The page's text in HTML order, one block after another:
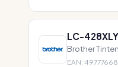
LC-
Brother
EAN: